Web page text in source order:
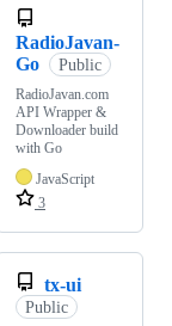
RadioJavan-
Go
Public
RadioJavan.com
API Wrapper &
Downloader build
with Go
JavaScript
3
tx-ui
Public